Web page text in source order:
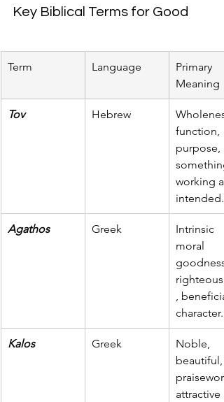
Key Biblical Terms for Good
Term Language
Primary
Meaning
Tov Hebrew
function,
purpose,
working
intended.
Agathos Greek
Intrinsic
moral
,
character.
Kalos Greek
Noble,
beautiful,
attractive